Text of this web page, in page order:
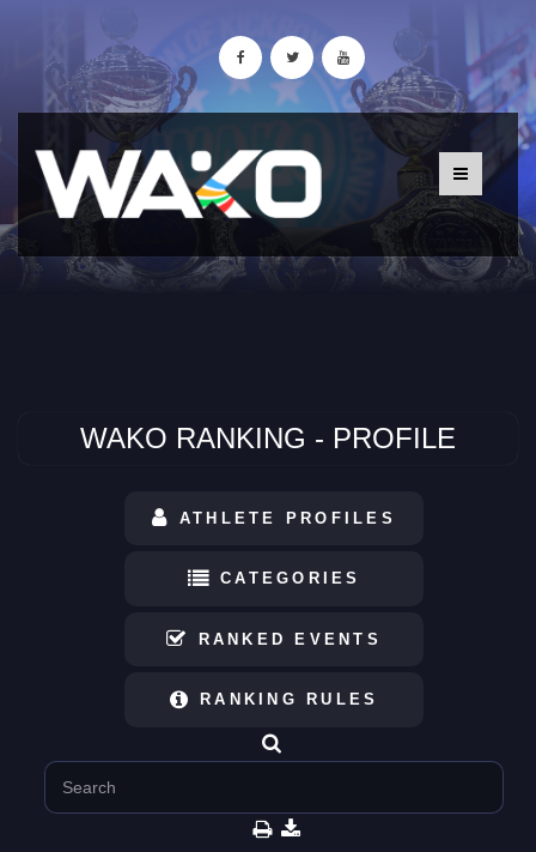
WAKO RANKING - PROFILE
ATHLETE PROFILES
CATEGORIES
RANKED EVENTS
RANKING RULES